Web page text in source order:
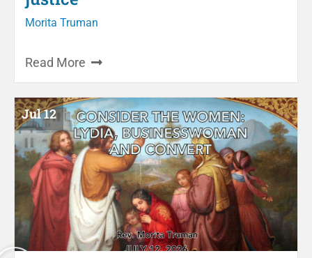
Morita Truman
Read More
Jul 12